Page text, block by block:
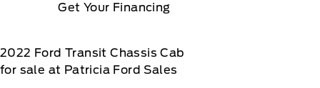
Get Your Financing
2022 Ford Transit Chassis Cab
for sale at Patricia Ford Sales